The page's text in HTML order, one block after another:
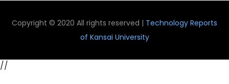
Copyright © 2020 All rights reserved | Technology Reports
of Kansai University
//